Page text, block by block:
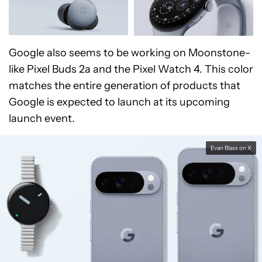
Google also seems to be working on Moonstone-
like Pixel Buds 2a and the Pixel Watch 4. This color
matches the entire generation of products that
Google is expected to launch at its upcoming
launch event.
Evan Blass on X